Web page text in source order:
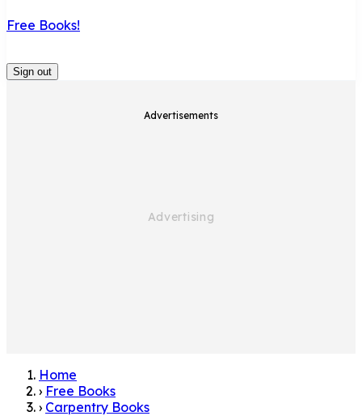
Free Books!
Sign out
Advertisements
Home
› Free Books
› Carpentry Books